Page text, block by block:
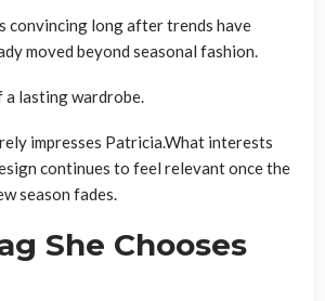
convincing long after trends have
moved beyond seasonal fashion.
a lasting wardrobe.
impresses Patricia.What interests
continues to feel relevant once the
season fades.
She Chooses